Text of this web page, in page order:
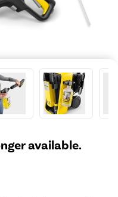
available.